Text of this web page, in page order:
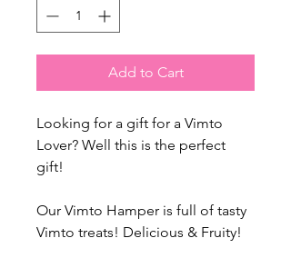
Add to Cart
Looking for a gift for a Vimto
Lover? Well this is the perfect
gift!
Our Vimto Hamper is full of tasty
Vimto treats! Delicious & Fruity!